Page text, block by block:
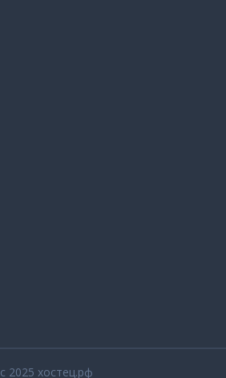
c 2025 хостец.рф